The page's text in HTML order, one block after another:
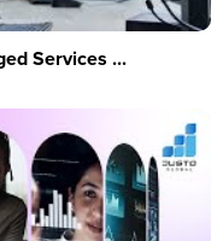
Services ...